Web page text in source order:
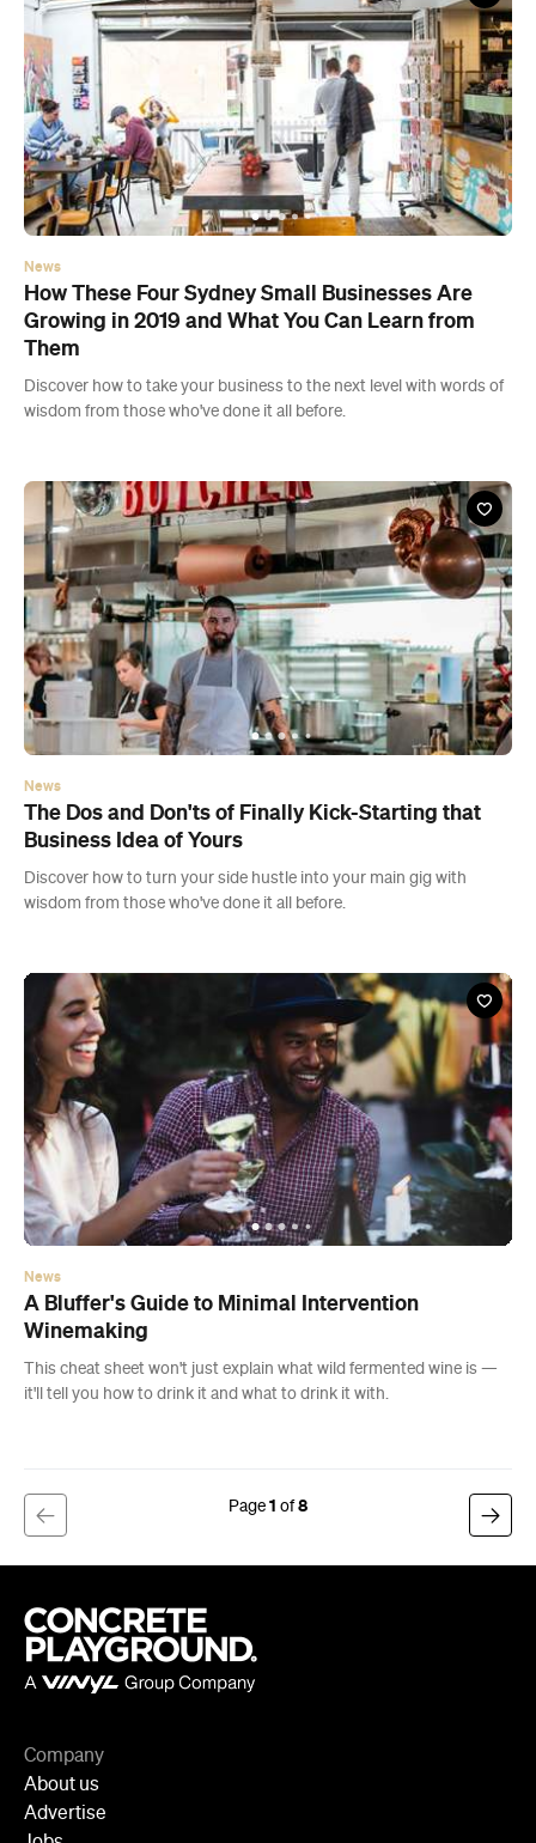
News
How These Four Sydney Small Businesses Are
Growing in 2019 and What You Can Learn from
Them
Discover how to take your business to the next level with words of
News
The Dos and Don'ts of Finally Kick-Starting that
Business Idea of Yours
Discover how to turn your side hustle into your main gig with
wisdom from those who've done it all before.
News
A Bluffer's Guide to Minimal Intervention
Winemaking
This cheat sheet won't just explain what wild fermented wine is —
it'll tell you how to drink it and what to drink it with.
About us
Advertise
Jobs
Follow
Newsletter
Facebook
Instagram